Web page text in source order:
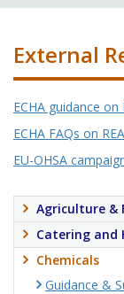
External
ECHA guidance on
ECHA FAQs on
EU-OHSA
Agriculture &
Catering and
Chemicals
Guidance &